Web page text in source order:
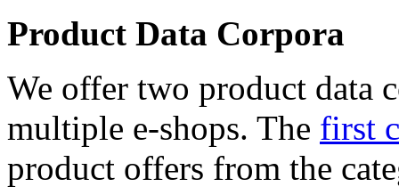
Product Data Corpora
We offer two product data
multiple e-shops. The first
product offers from the